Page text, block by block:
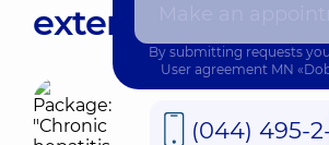
extended"
By submitting requests
User agreement MN
(044) 495-